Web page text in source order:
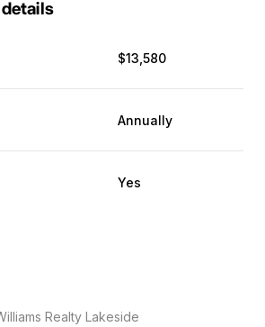
$13,580
Annually
Yes
Realty Lakeside